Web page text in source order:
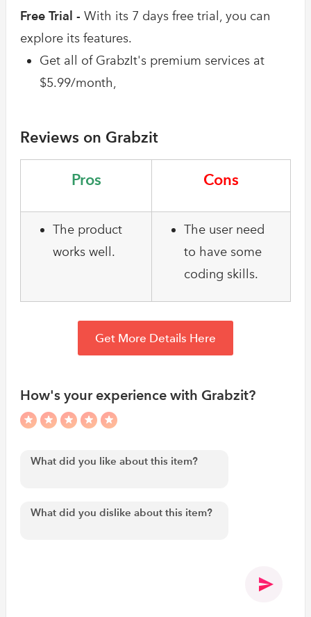
Free Trial - With its 7 days free trial, you can
explore its features.
Get all of GrabzIt's premium services at
$5.99/month,
Reviews on Grabzit
Pros Cons
The product
works well.
The user need
to have some
coding skills.
Get More Details Here
How's your experience with Grabzit?